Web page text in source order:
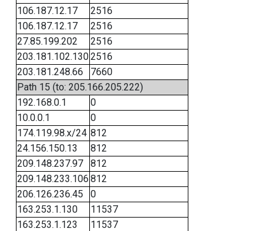
106.187.12.17
2516
106.187.12.17
2516
27.85.199.202
2516
203.181.102.1302516
203.181.248.66
7660
Path 15 (to: 205.166.205.222)
192.168.0.1
0
10.0.0.1
0
174.119.98.x/24 812
24.156.150.13
812
209.148.237.97
812
209.148.233.106 812
206.126.236.45
0
163.253.1.130
11537
163.253.1.123
11537